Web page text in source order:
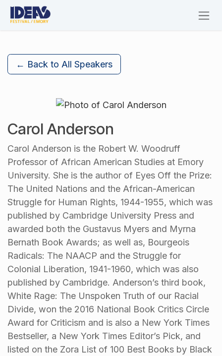
Skip to Content
← Back to All Speakers
Carol Anderson
Carol Anderson is the Robert W. Woodruff
Professor of African American Studies at Emory
University. She is the author of Eyes Off the Prize:
The United Nations and the African-American
Struggle for Human Rights, 1944-1955, which was
published by Cambridge University Press and
awarded both the Gustavus Myers and Myrna
Bernath Book Awards; as well as, Bourgeois
Radicals: The NAACP and the Struggle for
Colonial Liberation, 1941-1960, which was also
published by Cambridge. Anderson’s third book,
White Rage: The Unspoken Truth of our Racial
Divide, won the 2016 National Book Critics Circle
Award for Criticism and is also a New York Times
Bestseller, a New York Times Editor’s Pick, and
listed on the Zora List of 100 Best Books by Black